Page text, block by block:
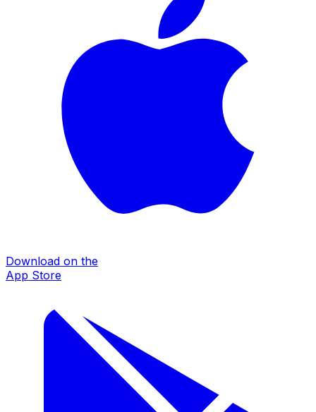
Download on the
App Store